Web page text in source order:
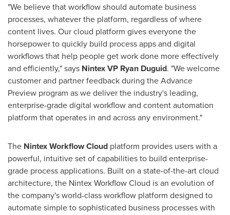
"We believe that workflow should automate business
processes, whatever the platform, regardless of where
content lives. Our cloud platform gives everyone the
horsepower to quickly build process apps and digital
workflows that help people get work done more effectively
and efficiently," says Nintex VP Ryan Duguid. "We welcome
customer and partner feedback during the Advance
Preview program as we deliver the industry's leading,
enterprise-grade digital workflow and content automation
platform that operates in and across any environment."
The Nintex Workflow Cloud platform provides users with a
powerful, intuitive set of capabilities to build enterprise-
grade process applications. Built on a state-of-the-art cloud
architecture, the Nintex Workflow Cloud is an evolution of
the company's world-class workflow platform designed to
automate simple to sophisticated business processes with